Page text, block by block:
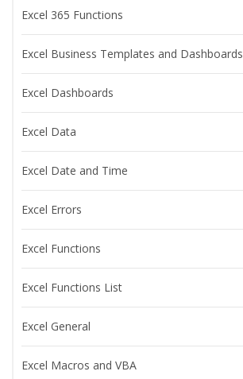
Excel 365 Functions
Excel Business Templates and Dashboards
Excel Dashboards
Excel Data
Excel Date and Time
Excel Errors
Excel Functions
Excel Functions List
Excel General
Excel Macros and VBA